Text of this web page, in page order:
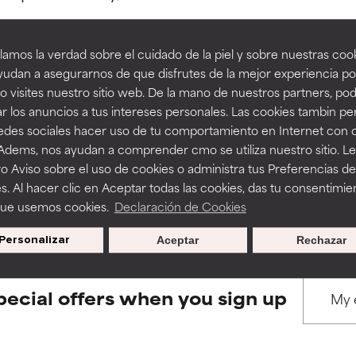
la verdad sobre el cuidado de la piel y sobre nuestras
a asegurarnos de que disfrutes de la mejor experiencia
visites nuestro sitio web. De la mano de nuestros partners,
los anuncios a tus intereses personales. Las cookies tambin
sociales hacer uso de tu comportamiento en Internet con
nos ayudan a comprender cmo se utiliza nuestro sitio.
Aviso sobre el uso de cookies o administra tus Preferencias de
Al hacer clic en Aceptar todas las cookies, das tu
usemos cookies. Declaración de Cookies
Personalizar Rechazar
Aceptar
BACK TO SEARCH
to assess ingredients in this dictionary. Regulations
a formula's texture, stability, or penetration.
but may have aesthetic, stability, or other issues that limit
of irritation. Risk increases when combined with other
inflammation, dryness, etc. May offer benefit in some
harm than good.
a formula's texture, stability, or penetration.
but may have aesthetic, stability, or other issues that limit
of irritation. Risk increases when combined with other
inflammation, dryness, etc. May offer benefit in some
harm than good.
offers when you sign up